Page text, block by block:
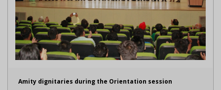
Amity dignitaries during the Orientation session